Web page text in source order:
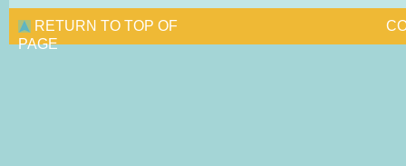
RETURN TO TOP OF
PAGE